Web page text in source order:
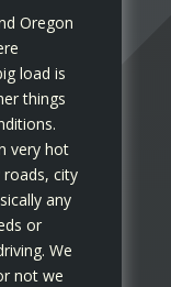
Oregon
load is
things
very hot
city
any
or
We
not we